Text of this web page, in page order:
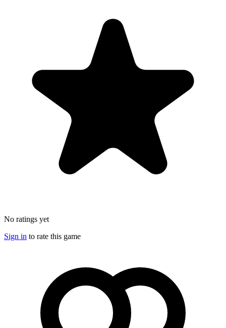
No ratings yet
Sign in to rate this game